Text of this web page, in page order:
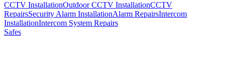
CCTV InstallationOutdoor CCTV InstallationCCTV
RepairsSecurity Alarm InstallationAlarm RepairsIntercom
InstallationIntercom System Repairs
Safes